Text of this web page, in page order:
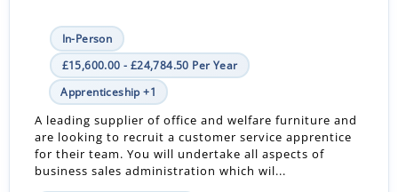
In-Person
£15,600.00 - £24,784.50 Per Year
Apprenticeship +1
A leading supplier of office and welfare furniture and
are looking to recruit a customer service apprentice
for their team. You will undertake all aspects of
business sales administration which wil...